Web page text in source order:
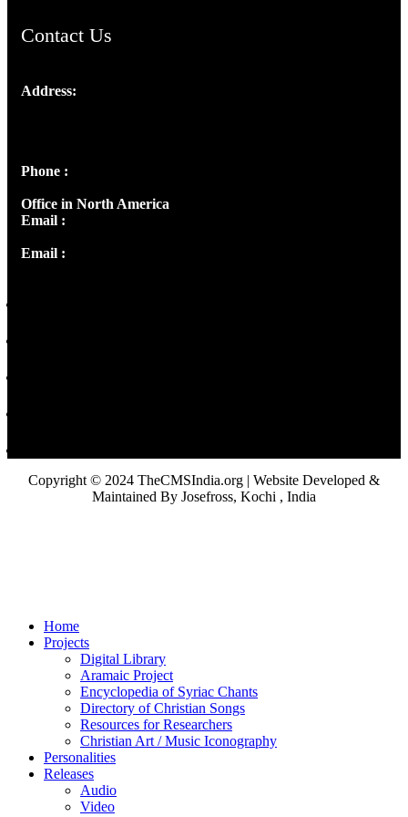
Contact Us
Address:
Phone :
Office in North America
Email :
Email :
Copyright © 2024 TheCMSIndia.org | Website Developed &
Maintained By Josefross, Kochi , India
Home
Projects
Digital Library
Aramaic Project
Encyclopedia of Syriac Chants
Directory of Christian Songs
Resources for Researchers
Christian Art / Music Iconography
Personalities
Releases
Audio
Video